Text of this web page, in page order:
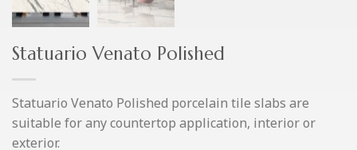
Statuario Venato Polished
Statuario Venato Polished porcelain tile slabs are
suitable for any countertop application, interior or
exterior.